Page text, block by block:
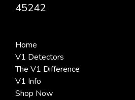
45242
Home
V1 Detectors
The V1 Difference
V1 Info
Shop Now